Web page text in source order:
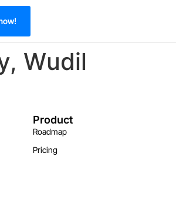
Wudil
Product
Roadmap
Pricing